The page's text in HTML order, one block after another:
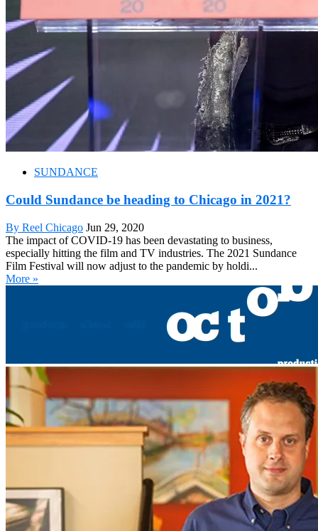
SUNDANCE
Could Sundance be heading to Chicago in 2021?
By Reel Chicago Jun 29, 2020
The impact of COVID-19 has been devastating to business,
especially hitting the film and TV industries. The 2021 Sundance
Film Festival will now adjust to the pandemic by holdi...
More »